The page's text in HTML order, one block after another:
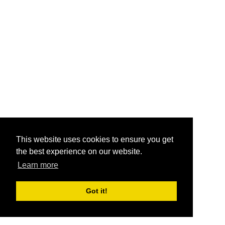
This website uses cookies to ensure you get
the best experience on our website.
Learn more
Got it!